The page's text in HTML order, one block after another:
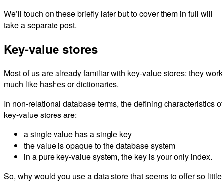
We’ll touch on these briefly later but to cover them in full will
take a separate post.
Key-value stores
Most of us are already familiar with key-value stores: they work
much like hashes or dictionaries.
In non-relational database terms, the defining characteristics
key-value stores are:
a single value has a single key
the value is opaque to the database system
in a pure key-value system, the key is your only index.
So, why would you use a data store that seems to offer so